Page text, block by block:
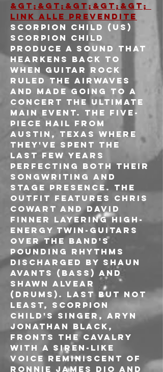
&gt;&gt;&gt;&gt;&gt;
LINK ALLE PREVENDITE
SCORPION CHILD (US)
Scorpion Child
produce a sound that
hearkens back to
when guitar rock
ruled the airwaves
and made going to a
concert the ultimate
main event. The five-
piece hail from
Austin, Texas where
they've spent the
last few years
perfecting both their
songwriting and
stage presence. The
outfit features Chris
Cowart and David
Finner layering high-
energy twin-guitars
over the band's
pounding rhythms
discharged by Shaun
Avants (bass) and
Shawn Alvear
(drums). Last but not
least, Scorpion
Child's singer, Aryn
Jonathan Black,
fronts the cavalry
with a siren-like
voice reminiscent of
Ronnie James Dio and